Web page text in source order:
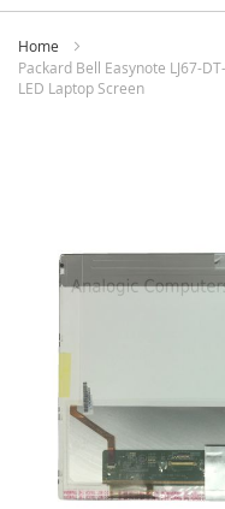
Home
Packard Bell Easynote LJ67-
LED Laptop Screen
images